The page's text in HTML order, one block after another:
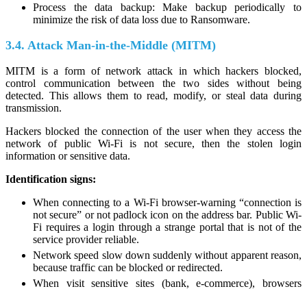
Process the data backup: Make backup periodically to
minimize the risk of data loss due to Ransomware.
3.4. Attack Man-in-the-Middle (MITM)
MITM is a form of network attack in which hackers blocked,
control communication between the two sides without being
detected. This allows them to read, modify, or steal data during
transmission.
Hackers blocked the connection of the user when they access the
network of public Wi-Fi is not secure, then the stolen login
information or sensitive data.
Identification signs:
When connecting to a Wi-Fi browser-warning “connection is
not secure” or not padlock icon on the address bar. Public Wi-
Fi requires a login through a strange portal that is not of the
service provider reliable.
Network speed slow down suddenly without apparent reason,
because traffic can be blocked or redirected.
When visit sensitive sites (bank, e-commerce), browsers